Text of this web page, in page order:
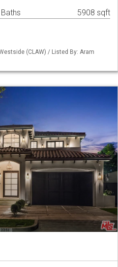
5908 sqft
(CLAW) / Listed By: Aram